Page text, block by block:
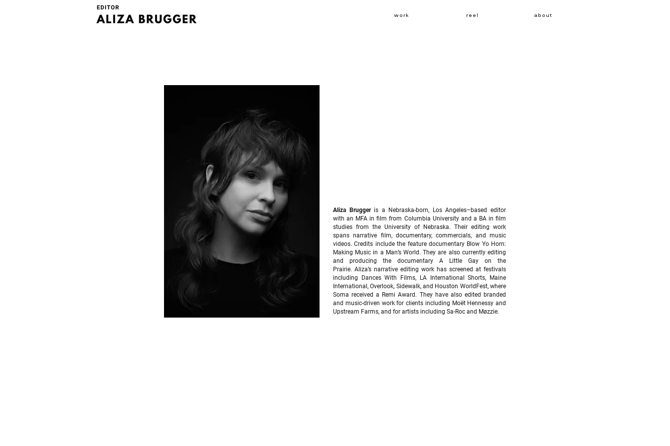
work reel about
Aliza Bruggeris a Nebraska-born, Los Angeles–based editor
with an MFA in film from Columbia University and a BA in film
studies from the University of Nebraska. Their editing work
spans narrative film, documentary, commercials, and music
videos. Credits include the feature documentary Blow Yo Horn:
Making Music in a Man’s World. They are also currently editing
and producing the documentary A Little Gay on the
Prairie. Aliza’s narrative editing work has screened at festivals
including Dances With Films, LA International Shorts, Maine
International, Overlook, Sidewalk, and Houston WorldFest, where
Soma received a Remi Award. They have also edited branded
and music-driven work for clients including Moët Hennessy and
Upstream Farms, and for artists including Sa-Roc and Møzzie.